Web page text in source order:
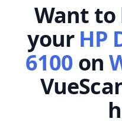
Want to
your HP
6100 on